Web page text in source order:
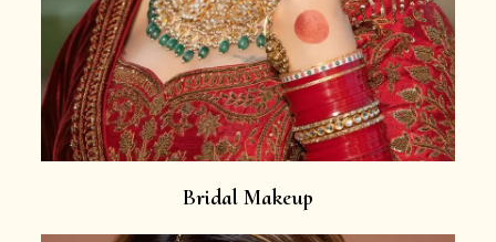
Bridal Makeup